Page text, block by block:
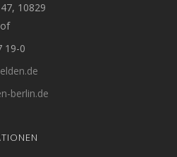
10829
19-0
berlin.de